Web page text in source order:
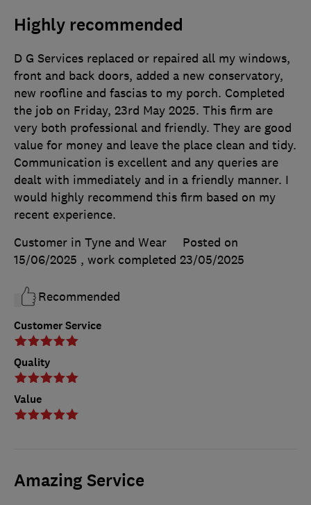
Highly recommended
Customer Service
Quality
Value
D G Services replaced or repaired all my windows,
front and back doors, added a new conservatory,
new roofline and fascias to my porch. Completed
the job on Friday, 23rd May 2025. This firm are
very both professional and friendly. They are good
value for money and leave the place clean and tidy.
Communication is excellent and any queries are
dealt with immediately and in a friendly manner. I
would highly recommend this firm based on my
recent experience.
Customer in Tyne and Wear
Posted on
15/06/2025 , work completed 23/05/2025
Recommended
Amazing Service